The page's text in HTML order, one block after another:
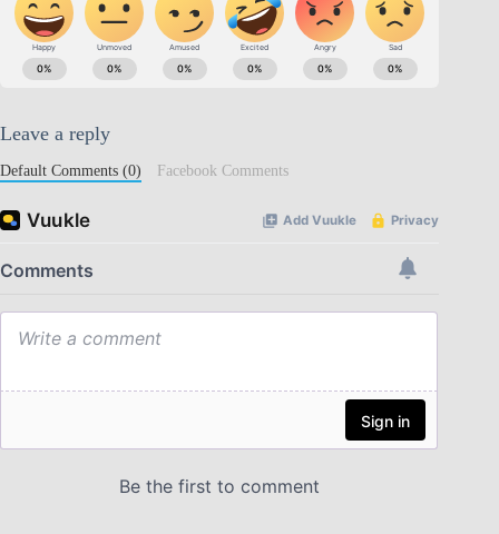
Leave a reply
Default Comments (0) Facebook Comments